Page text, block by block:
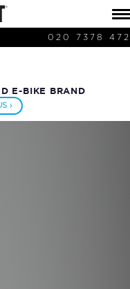
020 7378
E-BIKE BRAND
›